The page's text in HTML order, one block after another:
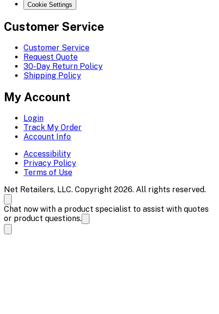
Cookie Settings
Customer Service
Customer Service
Request Quote
30-Day Return Policy
Shipping Policy
My Account
Login
Track My Order
Account Info
Accessibility
Privacy Policy
Terms of Use
Net Retailers, LLC. Copyright 2026. All rights reserved.
Chat now with a product specialist to assist with quotes
or product questions.